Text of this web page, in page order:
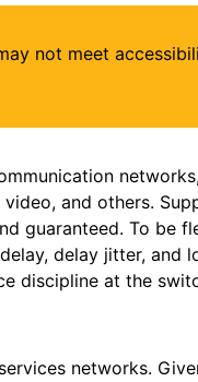
not meet
and others.
guaranteed. To be
delay jitter, and
discipline at the
networks.